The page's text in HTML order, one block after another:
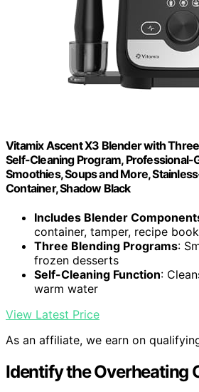
Vitamix Ascent X3 Blender with
Self-Cleaning Program, Professional-
Smoothies, Soups and More,
Container, Shadow Black
Includes Blender
container, tamper, recipe book
Three Blending Programs:
frozen desserts
Self-Cleaning Function:
warm water
View Latest Price
As an affiliate, we earn on
Identify the Overheating